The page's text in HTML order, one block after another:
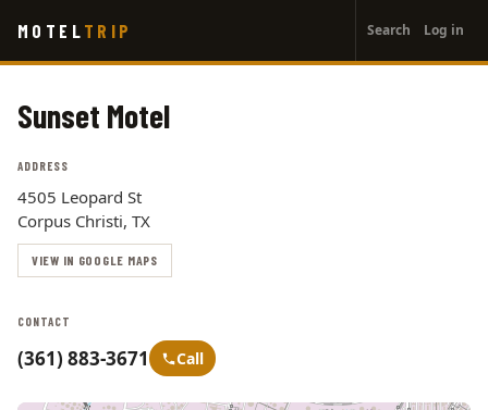
main
MOTEL TRIP
account
menu
Search Log in
Sunset Motel
ADDRESS
4505 Leopard St
Corpus Christi, TX
VIEW IN GOOGLE MAPS
CONTACT
(361) 883-3671 Call